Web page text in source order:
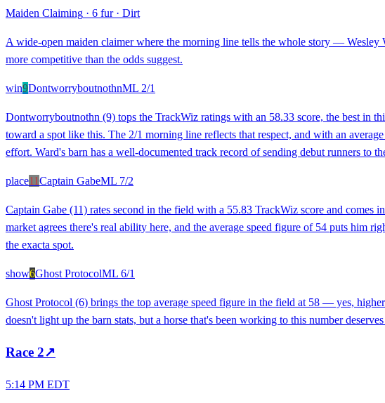
Maiden Claiming · 6 fur· Dirt
A wide-open maiden claimer where the morning line tells the whole story —
more competitive than the odds suggest.
win9DontworryboutnothnML 2/1
Dontworryboutnothn (9) tops the TrackWiz ratings with an 58.33 score, the best in
toward a spot like this. The 2/1 morning line reflects that respect, and with an
effort. Ward's barn has a well-documented track record of sending debut runners to
place11Captain GabeML 7/2
Captain Gabe (11) rates second in the field with a 55.83 TrackWiz score and
market agrees there's real ability here, and the average speed figure of 54 puts him
the exacta spot.
show6Ghost ProtocolML 6/1
Ghost Protocol (6) brings the top average speed figure in the field at 58 — yes,
doesn't light up the barn stats, but a horse that's been working to this number
Race 2↗
5:14 PM EDT